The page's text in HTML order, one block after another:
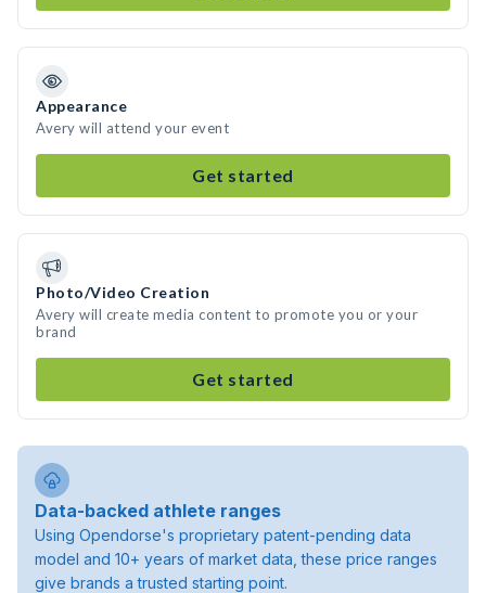
Appearance
Avery will attend your event
Get started
Photo/Video Creation
Avery will create media content to promote you or your
brand
Get started
Data-backed athlete ranges
Using Opendorse's proprietary patent-pending data
model and 10+ years of market data, these price ranges
give brands a trusted starting point.